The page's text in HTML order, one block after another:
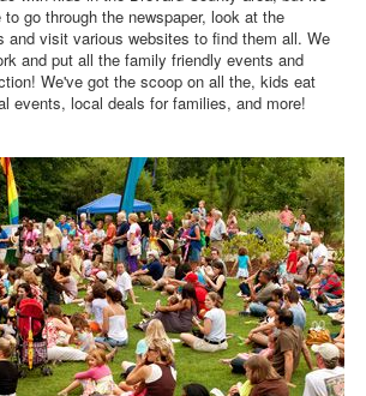
go through the newspaper, look at the
and visit various websites to find them all. We
and put all the family friendly events and
We've got the scoop on all the, kids eat
events, local deals for families, and more!